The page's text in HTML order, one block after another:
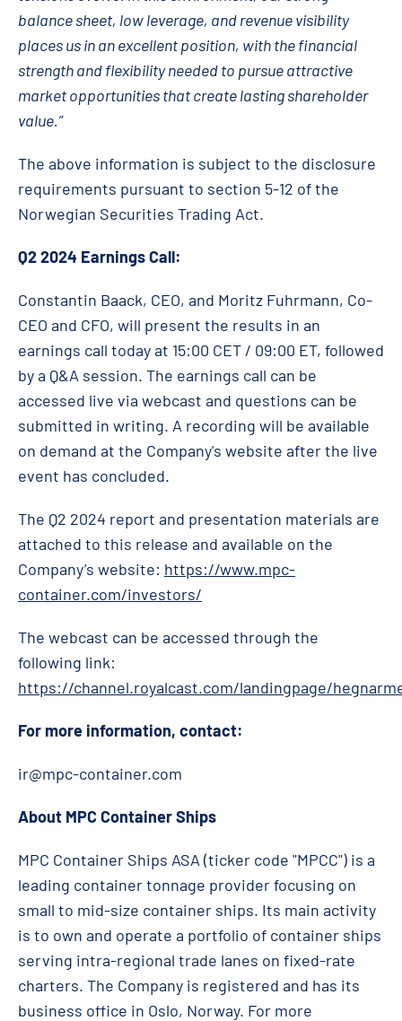
balance sheet, low leverage, and revenue visibility
places us in an excellent position, with the financial
strength and flexibility needed to pursue attractive
market opportunities that create lasting shareholder
value.”
The above information is subject to the disclosure
requirements pursuant to section 5-12 of the
Norwegian Securities Trading Act.
Q2 2024 Earnings Call:
Constantin Baack, CEO, and Moritz Fuhrmann, Co-
CEO and CFO, will present the results in an
earnings call today at 15:00 CET / 09:00 ET, followed
by a Q&A session. The earnings call can be
accessed live via webcast and questions can be
submitted in writing. A recording will be available
on demand at the Company's website after the live
event has concluded.
The Q2 2024 report and presentation materials are
attached to this release and available on the
Company’s website: https://www.mpc-
container.com/investors/
The webcast can be accessed through the
following link:
https://channel.royalcast.com/landingpage/
For more information, contact:
ir@mpc-container.com
About MPC Container Ships
MPC Container Ships ASA (ticker code "MPCC") is a
leading container tonnage provider focusing on
small to mid-size container ships. Its main activity
is to own and operate a portfolio of container ships
serving intra-regional trade lanes on fixed-rate
charters. The Company is registered and has its
business office in Oslo, Norway. For more